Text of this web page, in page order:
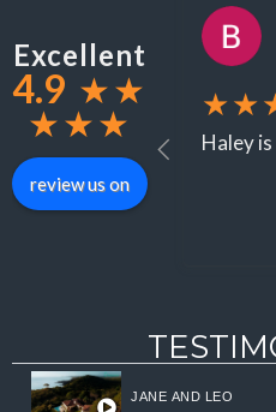
Excellent
4.9 ★★
★★★
review us on
Haley
JANE AND LEO